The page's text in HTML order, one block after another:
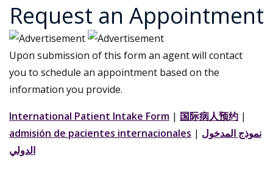
Request an Appointment
Upon submission of this form an agent will contact
you to schedule an appointment based on the
information you provide.
International Patient Intake Form | 国际病人预约 |
admisión de pacientes internacionales | نموذج المدخول
الدولي